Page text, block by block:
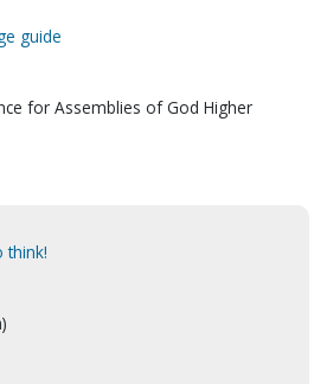
guide
for Assemblies of God Higher
think!